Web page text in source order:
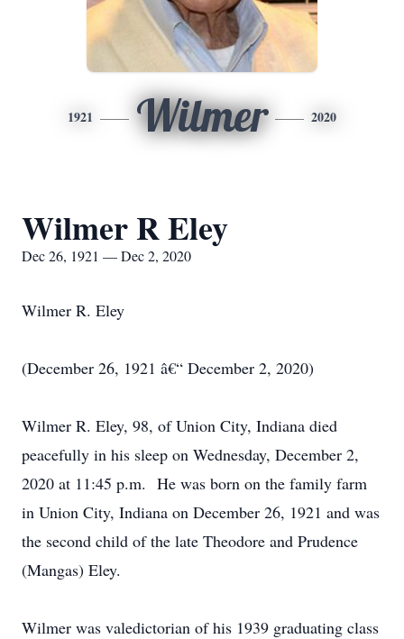
1921 Wilmer 2020
Wilmer R Eley
Dec 26, 1921 — Dec 2, 2020
Wilmer R. Eley
(December 26, 1921 â€“ December 2, 2020)
Wilmer R. Eley, 98, of Union City, Indiana died
peacefully in his sleep on Wednesday, December 2,
2020 at 11:45 p.m. He was born on the family farm
in Union City, Indiana on December 26, 1921 and was
the second child of the late Theodore and Prudence
(Mangas) Eley.
Wilmer was valedictorian of his 1939 graduating class